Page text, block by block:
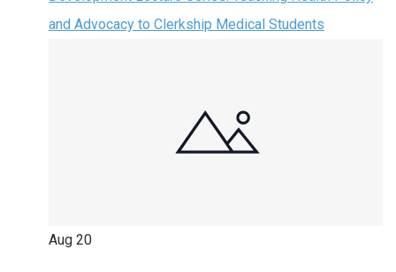
and Advocacy to Clerkship Medical Students
Aug 20